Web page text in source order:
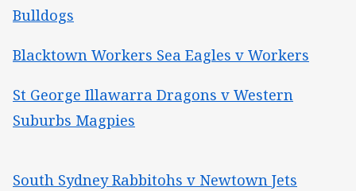
Bulldogs
Blacktown Workers Sea Eagles v Workers
St George Illawarra Dragons v Western
Suburbs Magpies
South Sydney Rabbitohs v Newtown Jets